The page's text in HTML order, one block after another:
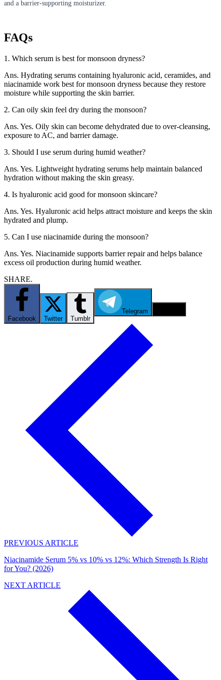
and a barrier-supporting moisturizer.
FAQs
1. Which serum is best for monsoon dryness?
Ans. Hydrating serums containing hyaluronic acid, ceramides, and
niacinamide work best for monsoon dryness because they restore
moisture while supporting the skin barrier.
2. Can oily skin feel dry during the monsoon?
Ans. Yes. Oily skin can become dehydrated due to over-cleansing,
exposure to AC, and barrier damage.
3. Should I use serum during humid weather?
Ans. Yes. Lightweight hydrating serums help maintain balanced
hydration without making the skin greasy.
4. Is hyaluronic acid good for monsoon skincare?
Ans. Yes. Hyaluronic acid helps attract moisture and keeps the skin
hydrated and plump.
5. Can I use niacinamide during the monsoon?
Ans. Yes. Niacinamide supports barrier repair and helps balance
excess oil production during humid weather.
SHARE.
Facebook Twitter Tumblr
Telegram
PREVIOUS ARTICLE
Niacinamide Serum 5% vs 10% vs 12%: Which Strength Is Right
for You? (2026)
NEXT ARTICLE